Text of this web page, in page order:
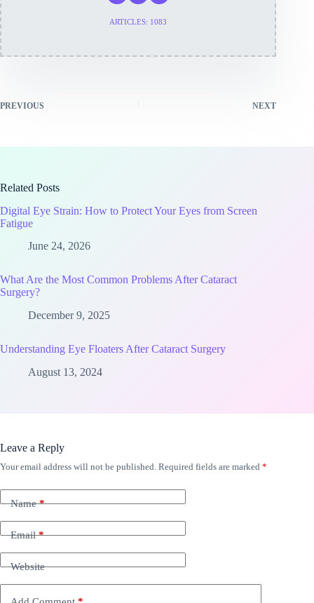
ARTICLES: 1083
PREVIOUS NEXT
Related Posts
Digital Eye Strain: How to Protect Your Eyes from Screen
Fatigue
June 24, 2026
What Are the Most Common Problems After Cataract
Surgery?
December 9, 2025
Understanding Eye Floaters After Cataract Surgery
August 13, 2024
Leave a Reply
Your email address will not be published. Required fields are marked *
Name*
Email*
Website